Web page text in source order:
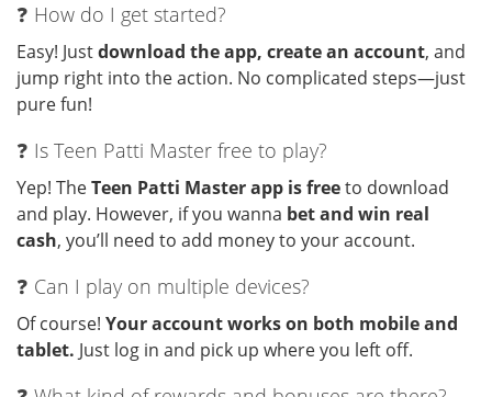
❓ How do I get started?
Easy! Justdownload the app, create an account, and
jump right into the action. No complicated steps—just
pure fun!
❓ Is Teen Patti Master free to play?
Yep! TheTeen Patti Master app is freeto download
and play. However, if you wanna bet and win real
cash, you’ll need to add money to your account.
❓ Can I play on multiple devices?
Of course! Your account works on both mobile and
tablet. Just log in and pick up where you left off.